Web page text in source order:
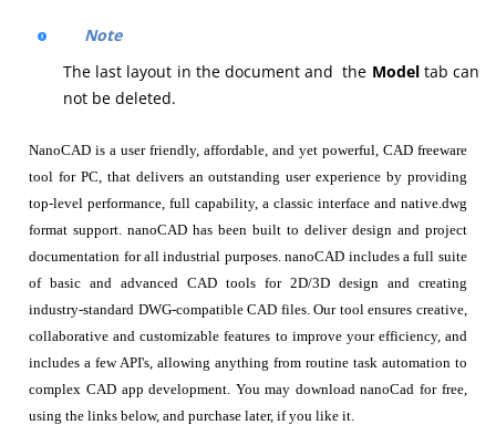
Note
The last layout in the document and the Modeltab can
not be deleted.
NanoCAD is a user friendly, affordable, and yet powerful, CAD freeware
tool for PC, that delivers an outstanding user experience by providing
top-level performance, full capability, a classic interface and native.dwg
format support. nanoCAD has been built to deliver design and project
documentation for all industrial purposes. nanoCAD includes a full suite
of basic and advanced CAD tools for 2D/3D design and creating
industry-standard DWG-compatible CAD files. Our tool ensures creative,
collaborative and customizable features to improve your efficiency, and
includes a few API's, allowing anything from routine task automation to
complex CAD app development. You may download nanoCad for free,
using the links below, and purchase later, if you like it.